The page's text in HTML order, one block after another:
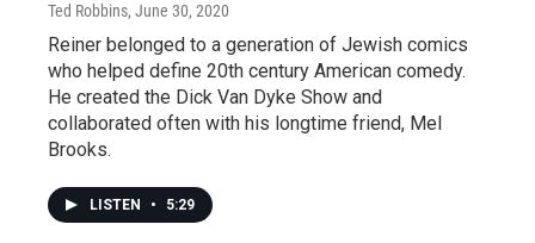
Ted Robbins, June 30, 2020
Reiner belonged to a generation of Jewish comics
who helped define 20th century American comedy.
He created the Dick Van Dyke Show and
collaborated often with his longtime friend, Mel
Brooks.
LISTEN • 5:29